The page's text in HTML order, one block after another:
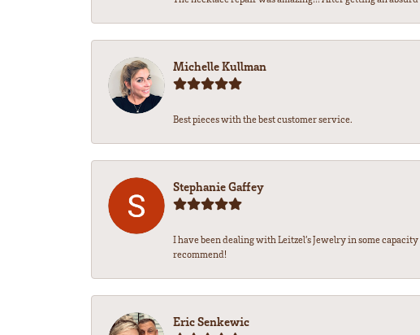
Michelle Kullman
Best pieces with the best customer service.
Stephanie Gaffey
I have been dealing with Leitzel’s Jewelry in some
recommend!
Eric Senkewic